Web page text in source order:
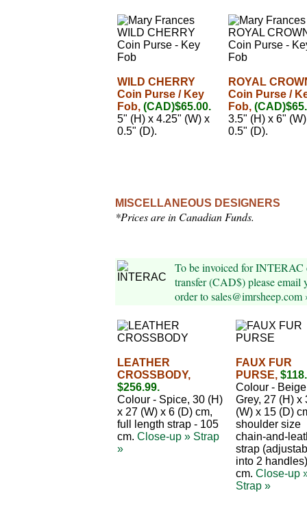
WILD CHERRY
Coin Purse / Key
Fob, (CAD)$65.00.
5" (H) x 4.25" (W) x
0.5" (D).
ROYAL
Coin Purse /
Fob,
3.5" (H) x 6"
0.5" (D).
MISCELLANEOUS DESIGNERS
*Prices are in Canadian Funds.
To be invoiced for INTERAC
transfer (CAD$) please email
order to sales@imrsheep.com
LEATHER
CROSSBODY,
$256.99.
Colour - Spice, 30 (H)
x 27 (W) x 6 (D) cm,
full length strap - 105
cm. Close-up » Strap
»
FAUX FUR
PURSE,
Colour - Beige
Grey, 27 (H) x
(W) x 15 (D)
shoulder size
chain-and-
strap
into 2
cm. Close-up
Strap »